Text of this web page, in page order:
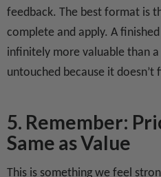
feedback. The best format is
complete and apply. A
infinitely more valuable than
untouched because it doesn’t
5. Remember:
Same as Value
This is something we feel